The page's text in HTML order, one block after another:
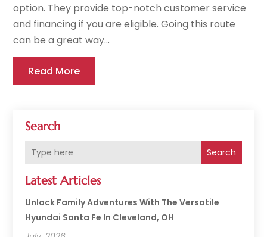
Search
Search
Latest Articles
Unlock Family Adventures With The Versatile
Hyundai Santa Fe In Cleveland, OH
option. They provide top-notch customer service
and financing if you are eligible. Going this route
can be a great way...
Read More